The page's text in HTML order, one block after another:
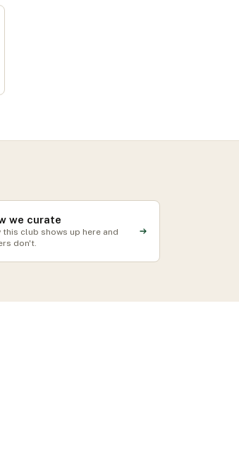
we curate
this club shows up here and
don't.